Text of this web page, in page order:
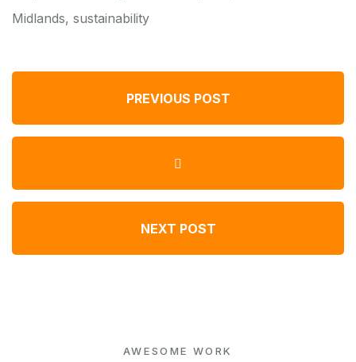
Midlands, sustainability
PREVIOUS POST
NEXT POST
AWESOME WORK